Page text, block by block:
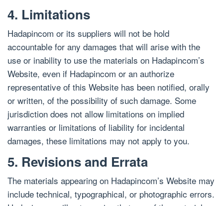
4. Limitations
Hadapincom or its suppliers will not be hold
accountable for any damages that will arise with the
use or inability to use the materials on Hadapincom’s
Website, even if Hadapincom or an authorize
representative of this Website has been notified, orally
or written, of the possibility of such damage. Some
jurisdiction does not allow limitations on implied
warranties or limitations of liability for incidental
damages, these limitations may not apply to you.
5. Revisions and Errata
The materials appearing on Hadapincom’s Website may
include technical, typographical, or photographic errors.